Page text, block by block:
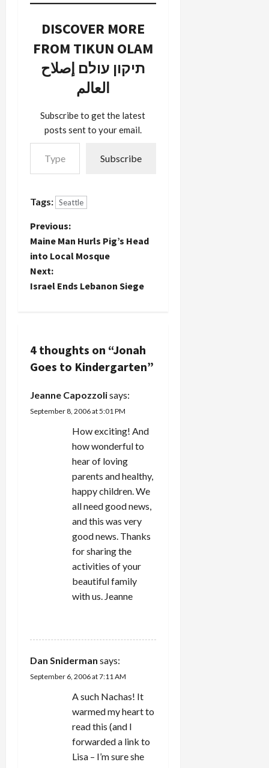
graduated
from the
Pre-K class
at Secret
in a Pacific
NW Ballet
children's
program.…
DISCOVER MORE
FROM TIKUN OLAM
תיקון עולם إصلاح
العالم
Subscribe to get the latest
posts sent to your email.
Type your email…
Subscribe
Tags: Seattle
P
o
s
a
i
Previous:
Maine Man Hurls Pig’s Head
into Local Mosque
Next:
Israel Ends Lebanon Siege
4 thoughts on “Jonah
Goes to Kindergarten”
Jeanne Capozzolisays:
September 8, 2006 at 5:01 PM
How exciting! And
how wonderful to
hear of loving
parents and healthy,
happy children. We
all need good news,
and this was very
good news. Thanks
for sharing the
activities of your
beautiful family
with us. Jeanne
Dan Sniderman says:
September 6, 2006 at 7:11 AM
A such Nachas! It
warmed my heart to
read this (and I
forwarded a link to
Lisa – I’m sure she